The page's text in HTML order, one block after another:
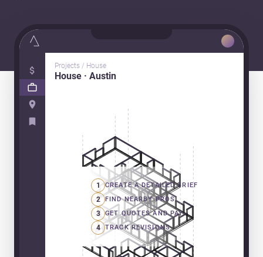
Projects / House
House · Austin
1 CREATE A DETAILED BRIEF
2 FIND NEARBY PROS
3 GET QUOTES AND PAY
4 TRACK REVISIONS